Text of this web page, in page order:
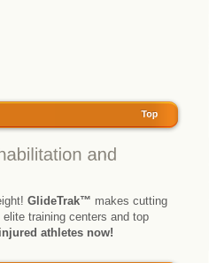
GlideTrak™ makes cutting
training centers and top
athletes now!